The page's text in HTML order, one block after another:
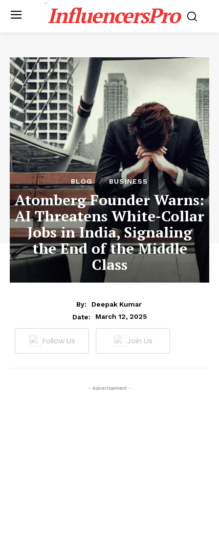
InfluencersPro
BLOG BUSINESS
Atomberg Founder Warns:
AI Threatens White-Collar
Jobs in India, Signaling
the End of the Middle
Class
By:
Deepak Kumar
Date:
March 12, 2025
Follow Us Join Us
- Advertisement -